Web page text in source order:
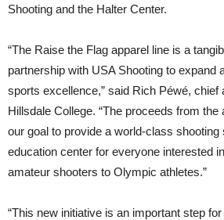
Shooting and the Halter Center.
“The Raise the Flag apparel line is a
partnership with USA Shooting to expand
sports excellence,” said Rich Péwé, chief
Hillsdale College. “The proceeds from the
our goal to provide a world-class shooting
education center for everyone interested
amateur shooters to Olympic athletes.”
“This new initiative is an important step